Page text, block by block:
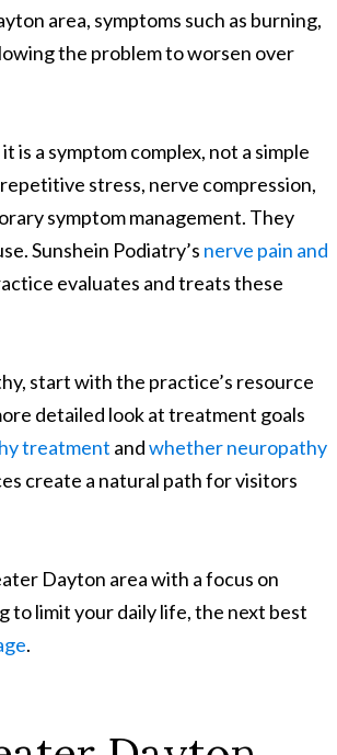
area, symptoms such as burning,
the problem to worsen over
a symptom complex, not a simple
stress, nerve compression,
symptom management. They
Sunshein Podiatry’s nerve pain and
evaluates and treats these
start with the practice’s resource
detailed look at treatment goals
treatment andwhether neuropathy
create a natural path for visitors
Dayton area with a focus on
to limit your daily life, the next best
.